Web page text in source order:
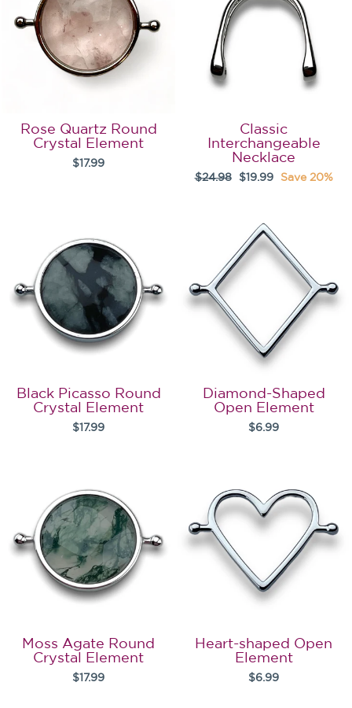
Rose Quartz Round
Crystal Element
$17.99
Classic
Interchangeable
Necklace
Regular
$24.98
Sale
$19.99 Save 20%
Black Picasso Round
Crystal Element
$17.99
Diamond-Shaped
Open Element
$6.99
Moss Agate Round
Crystal Element
$17.99
Heart-shaped Open
Element
$6.99